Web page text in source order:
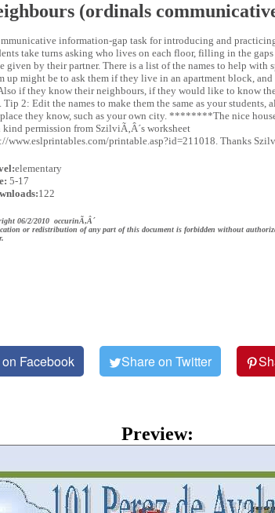
(ordinals
information-gap task for introducing and
take turns asking who lives on each floor, filling in the
given by their partner. There is a list of the names to help with
up might be to ask them if they live in an apartment block,
if they know their neighbours, if they would like to know
Tip 2: Edit the names to make them the same as your students,
they know, such as your own city. ********The nice
permission from SzilviÃ‚Â´s worksheet
www.eslprintables.com/printable.asp?id=211018. Thanks
elementary
5-17
122
06/2/2010 occurinÃ‚Â´
or redistribution of any part of this document is forbidden without
Facebook Share on Twitter
Preview: